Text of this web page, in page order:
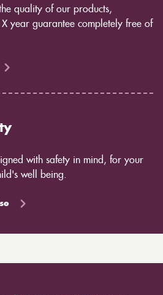
quality of our products,
year guarantee completely free of
with safety in mind, for your
well being.